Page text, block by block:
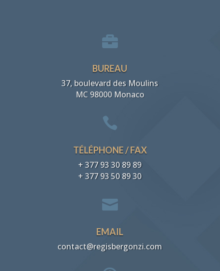

BUREAU
37, boulevard des Moulins
MC 98000 Monaco

TÉLÉPHONE / FAX
+ 377 93 30 89 89
+ 377 93 50 89 30

EMAIL
contact@regisbergonzi.com